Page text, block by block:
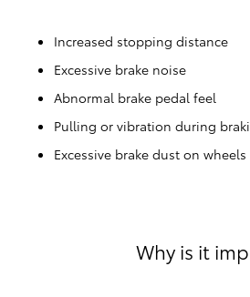
Increased stopping distance
Excessive brake noise
Abnormal brake pedal feel
Pulling or vibration during
Excessive brake dust on wheels
Why is it